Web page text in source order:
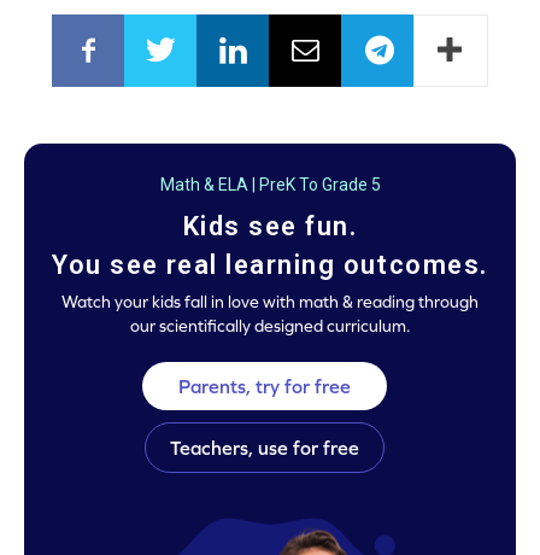
Math & ELA | PreK To Grade 5
Kids see fun.
You see real learning outcomes.
Watch your kids fall in love with math & reading through
our scientifically designed curriculum.
Parents, try for free
Teachers, use for free